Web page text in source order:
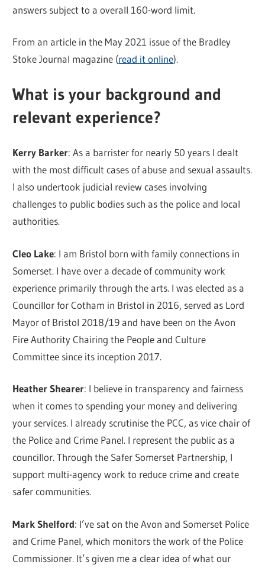
answers subject to a overall 160-word limit.
From an article in the May 2021 issue of the Bradley
Stoke Journal magazine (read it online).
What is your background and
relevant experience?
Kerry Barker: As a barrister for nearly 50 years I dealt
with the most difficult cases of abuse and sexual assaults.
I also undertook judicial review cases involving
challenges to public bodies such as the police and local
authorities.
Cleo Lake: I am Bristol born with family connections in
Somerset. I have over a decade of community work
experience primarily through the arts. I was elected as a
Councillor for Cotham in Bristol in 2016, served as Lord
Mayor of Bristol 2018/19 and have been on the Avon
Fire Authority Chairing the People and Culture
Committee since its inception 2017.
Heather Shearer: I believe in transparency and fairness
when it comes to spending your money and delivering
your services. I already scrutinise the PCC, as vice chair of
the Police and Crime Panel. I represent the public as a
councillor. Through the Safer Somerset Partnership, I
support multi-agency work to reduce crime and create
safer communities.
Mark Shelford: I’ve sat on the Avon and Somerset Police
and Crime Panel, which monitors the work of the Police
Commissioner. It’s given me a clear idea of what our